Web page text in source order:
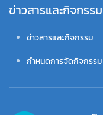
ข่าวสารและกิจกรรม
ข่าวสารและกิจกรรม
กำหนดการจัดกิจกรรม